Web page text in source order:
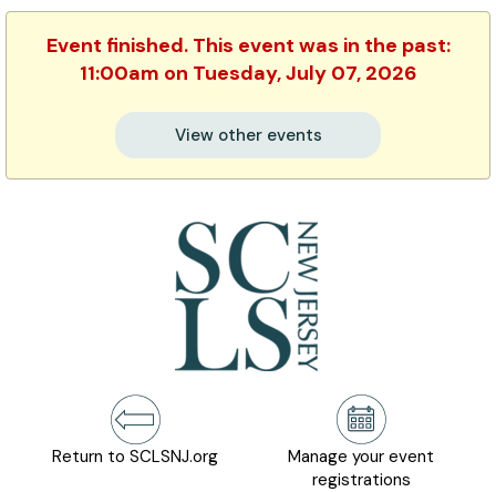
Event finished. This event was in the past:
11:00am on Tuesday, July 07, 2026
View other events
Return to SCLSNJ.org
Manage your event
registrations